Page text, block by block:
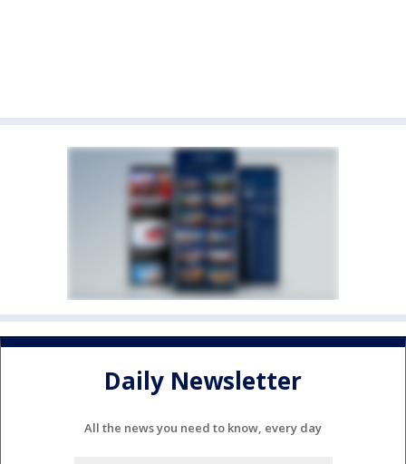
Daily Newsletter
All the news you need to know, every day